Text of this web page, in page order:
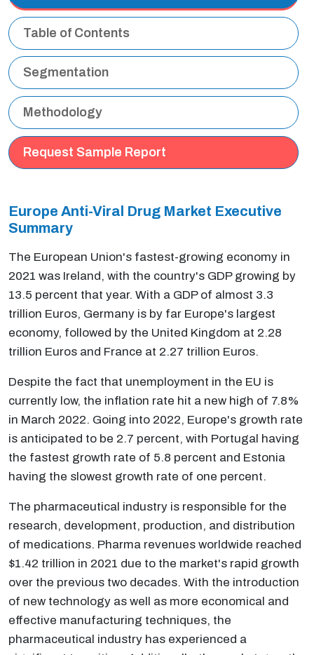
Table of Contents
Segmentation
Methodology
Request Sample Report
Europe Anti-Viral Drug Market Executive
Summary
The European Union's fastest-growing economy in
2021 was Ireland, with the country's GDP growing by
13.5 percent that year. With a GDP of almost 3.3
trillion Euros, Germany is by far Europe's largest
economy, followed by the United Kingdom at 2.28
trillion Euros and France at 2.27 trillion Euros.
Despite the fact that unemployment in the EU is
currently low, the inflation rate hit a new high of 7.8%
in March 2022. Going into 2022, Europe's growth rate
is anticipated to be 2.7 percent, with Portugal having
the fastest growth rate of 5.8 percent and Estonia
having the slowest growth rate of one percent.
The pharmaceutical industry is responsible for the
research, development, production, and distribution
of medications. Pharma revenues worldwide reached
$1.42 trillion in 2021 due to the market's rapid growth
over the previous two decades. With the introduction
of new technology as well as more economical and
effective manufacturing techniques, the
pharmaceutical industry has experienced a